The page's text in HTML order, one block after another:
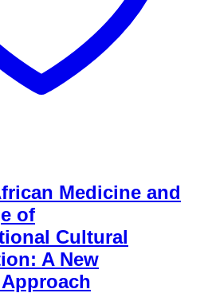
Medicine and
of
Cultural
A New